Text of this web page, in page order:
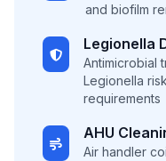
and biofilm
Legionella
Antimicrobial
Legionella
requirements
AHU
Air handler